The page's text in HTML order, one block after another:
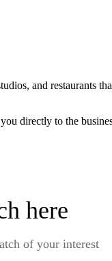
and restaurants
directly to the
here
of your interest